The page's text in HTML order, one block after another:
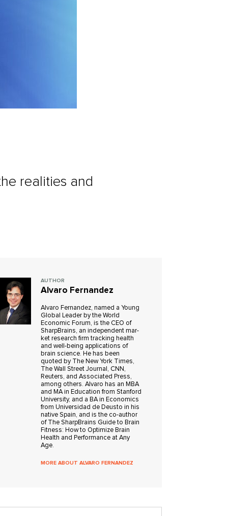
realities and
AUTHOR
Alvaro Fernandez
Alvaro Fer­nan­dez, named a Young
Global Leader by the World
Economic Forum, is the CEO of
Sharp­Brains, an inde­pen­dent mar­
ket research firm track­ing health
and well-being applications of
brain science. He has been
quoted by The New York Times,
The Wall Street Jour­nal, CNN,
Reuters, and Asso­ci­ated Press,
among oth­ers. Alvaro has an MBA
and MA in Edu­ca­tion from Stan­ford
Uni­ver­sity, and a BA in Eco­nom­ics
from Uni­ver­si­dad de Deusto in his
native Spain, and is the co-author
of The SharpBrains Guide to Brain
Fitness: How to Optimize Brain
Health and Performance at Any
Age.
MORE ABOUT ALVARO FERNANDEZ